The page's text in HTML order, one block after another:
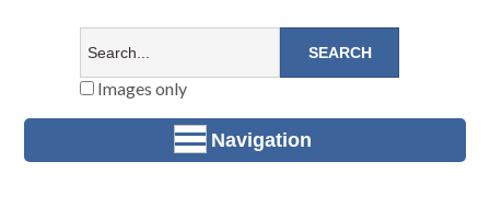
Images only
Navigation